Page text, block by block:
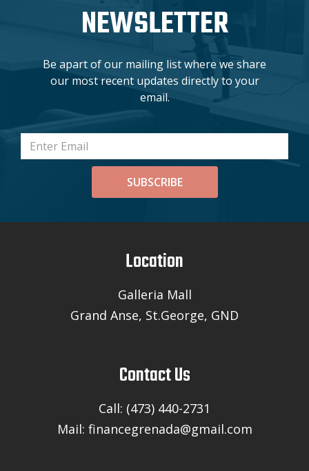
NEWSLETTER
Be apart of our mailing list where we share
our most recent updates directly to your
email.
SUBSCRIBE
Location
Galleria Mall
Grand Anse, St.George, GND
Contact Us
Call: (473) 440-2731
Mail: financegrenada@gmail.com